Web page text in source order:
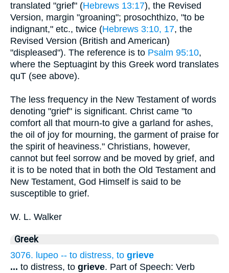
translated "grief" (Hebrews 13:17), the Revised
Version, margin "groaning"; prosochthizo, "to be
indignant," etc., twice (Hebrews 3:10, 17, the
Revised Version (British and American)
"displeased"). The reference is to Psalm 95:10,
where the Septuagint by this Greek word translates
quT (see above).
The less frequency in the New Testament of words
denoting "grief" is significant. Christ came "to
comfort all that mourn-to give a garland for ashes,
the oil of joy for mourning, the garment of praise for
the spirit of heaviness." Christians, however,
cannot but feel sorrow and be moved by grief, and
it is to be noted that in both the Old Testament and
New Testament, God Himself is said to be
susceptible to grief.
W. L. Walker
Greek
3076. lupeo -- to distress, to grieve
... to distress, to grieve. Part of Speech: Verb